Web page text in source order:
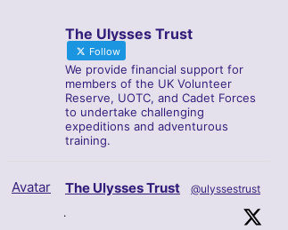
The Ulysses Trust
Follow
We provide financial support for
members of the UK Volunteer
Reserve, UOTC, and Cadet Forces
to undertake challenging
expeditions and adventurous
training.
Avatar The Ulysses Trust
@ulyssestrust
·